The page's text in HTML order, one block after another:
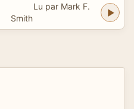
Lu par Mark F.
Smith